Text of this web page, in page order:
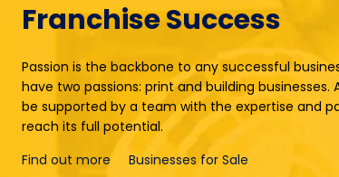
Franchise Success
Passion is the backbone to any successful
have two passions: print and building businesses.
be supported by a team with the expertise and
reach its full potential.
Find out more
Businesses for Sale